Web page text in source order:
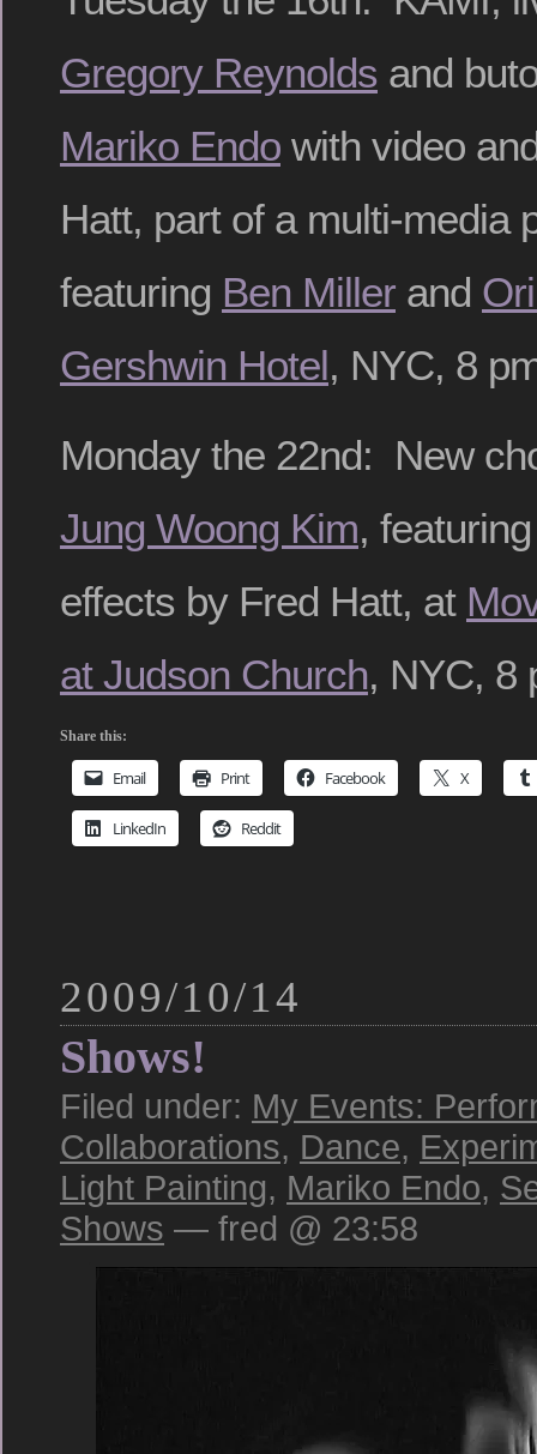
Gregory Reynolds and
Mariko Endo with video
Hatt, part of a multi-media
featuring Ben Miller and
Gershwin Hotel, NYC, 8
Monday the 22nd: New
Jung Woong Kim,
effects by Fred Hatt, at
at Judson Church, NYC, 8
Share this:
Email Print Facebook X
LinkedIn Reddit
2009/10/14
Shows!
Filed under: My Events:
Collaborations, Dance,
Light Painting, Mariko Endo,
Shows — fred @ 23:58